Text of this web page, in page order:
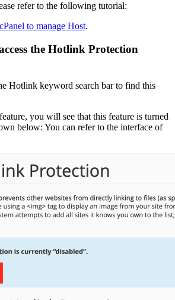
refer to the following tutorial:
to manage Host.
the Hotlink Protection
Hotlink keyword search bar to find this
you will see that this feature is turned
below: You can refer to the interface of